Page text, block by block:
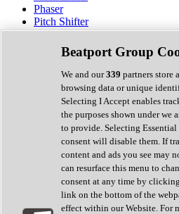
Phaser
Pitch Shifter
Preamp
Randomiser
Reverb
Saturation
Sequencer
Spectral Analysis
Stereo Width
Surround Tools
Tape Emulation
Transient Shaper
Tremolo
Vibrato
Vocal Processing
Vocoder
Beatport Group
We and our339 partners store
browsing data or unique
Selecting I Accept enables
the purposes shown under we
to provide. Selecting
consent will disable them. If
content and ads you see may
can resurface this menu to
consent at any time by
link on the bottom of the
effect within our Website. For